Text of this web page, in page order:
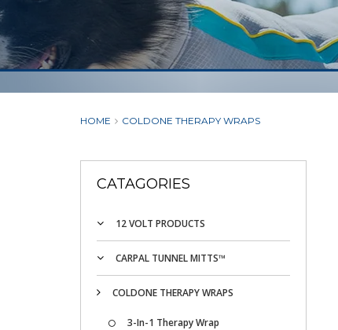
HOME COLDONE THERAPY WRAPS
CATAGORIES
12 VOLT PRODUCTS
CARPAL TUNNEL MITTS™
COLDONE THERAPY WRAPS
3-In-1 Therapy Wrap